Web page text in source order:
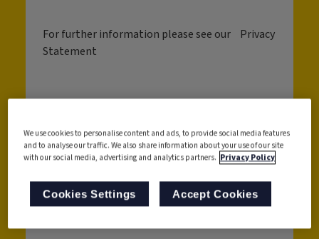
For further information please see our
Privacy
Statement
Get in touch with us
We use cookies to personalise content and ads, to provide social media features
and to analyse our traffic. We also share information about your use of our site
with our social media, advertising and analytics partners. Privacy Policy
Cookies Settings Accept Cookies